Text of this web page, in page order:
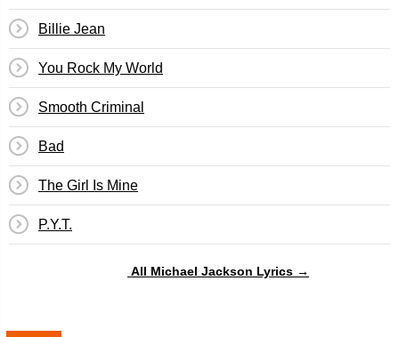
Billie Jean
You Rock My World
Smooth Criminal
Bad
The Girl Is Mine
P.Y.T.
All Michael Jackson Lyrics →